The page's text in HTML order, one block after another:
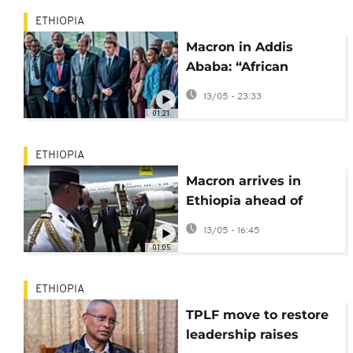
01:21
ETHIOPIA
Macron in Addis
Ababa: “African
problems must be
solved by Africa”
13/05 - 23:33
01:05
ETHIOPIA
Macron arrives in
Ethiopia ahead of
high‑level AU talks
13/05 - 16:45
ETHIOPIA
TPLF move to restore
leadership raises